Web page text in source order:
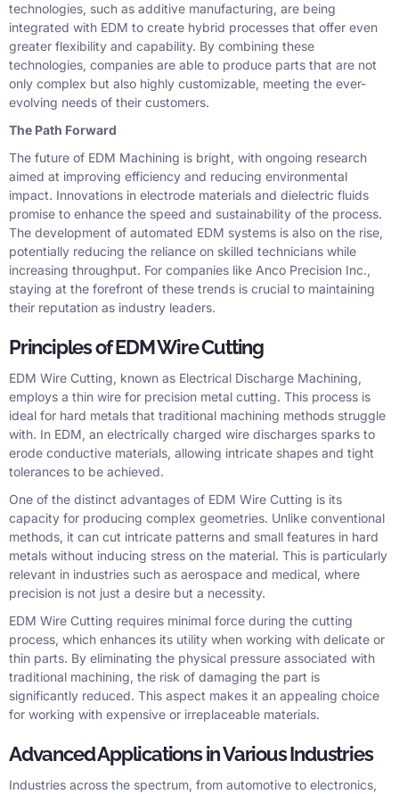
technologies, such as additive manufacturing, are being
integrated with EDM to create hybrid processes that offer even
greater flexibility and capability. By combining these
technologies, companies are able to produce parts that are not
only complex but also highly customizable, meeting the ever-
evolving needs of their customers.
The Path Forward
The future of EDM Machining is bright, with ongoing research
aimed at improving efficiency and reducing environmental
impact. Innovations in electrode materials and dielectric fluids
promise to enhance the speed and sustainability of the process.
The development of automated EDM systems is also on the rise,
potentially reducing the reliance on skilled technicians while
increasing throughput. For companies like Anco Precision Inc.,
staying at the forefront of these trends is crucial to maintaining
their reputation as industry leaders.
Principles of EDM Wire Cutting
EDM Wire Cutting, known as Electrical Discharge Machining,
employs a thin wire for precision metal cutting. This process is
ideal for hard metals that traditional machining methods struggle
with. In EDM, an electrically charged wire discharges sparks to
erode conductive materials, allowing intricate shapes and tight
tolerances to be achieved.
One of the distinct advantages of EDM Wire Cutting is its
capacity for producing complex geometries. Unlike conventional
methods, it can cut intricate patterns and small features in hard
metals without inducing stress on the material. This is particularly
relevant in industries such as aerospace and medical, where
precision is not just a desire but a necessity.
EDM Wire Cutting requires minimal force during the cutting
process, which enhances its utility when working with delicate or
thin parts. By eliminating the physical pressure associated with
traditional machining, the risk of damaging the part is
significantly reduced. This aspect makes it an appealing choice
for working with expensive or irreplaceable materials.
Advanced Applications in Various Industries
Industries across the spectrum, from automotive to electronics,